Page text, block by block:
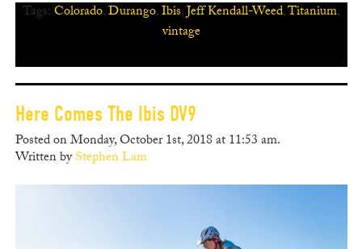
Tags:Colorado,Durango,Ibis,Jeff Kendall-Weed,Titanium,
vintage
Here Comes The Ibis DV9
Posted on Monday, October 1st, 2018 at 11:53 am.
Written byStephen Lam